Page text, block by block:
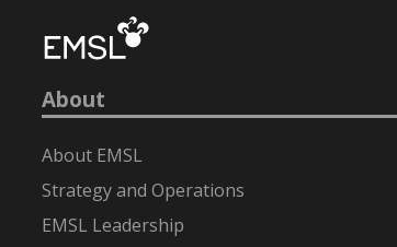
About
About EMSL
Strategy and Operations
EMSL Leadership